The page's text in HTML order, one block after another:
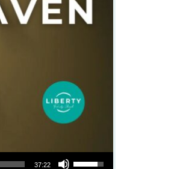
37:22
Use Up/Down Arrow keys to increase or decrease volume.